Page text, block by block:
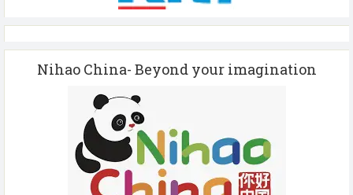
Nihao China- Beyond your imagination